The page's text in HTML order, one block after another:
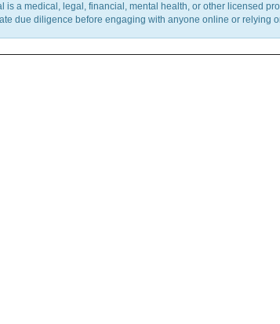
is a medical, legal, financial, mental health, or other licensed
due diligence before engaging with anyone online or relying